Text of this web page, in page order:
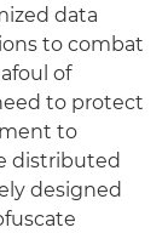
data
to combat
of
to protect
to
distributed
designed